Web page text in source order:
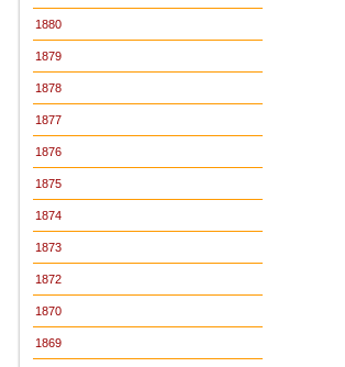
1880
1879
1878
1877
1876
1875
1874
1873
1872
1870
1869